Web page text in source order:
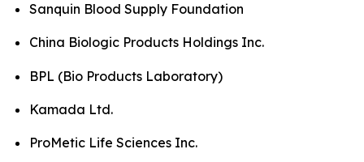
Sanquin Blood Supply Foundation
China Biologic Products Holdings Inc.
BPL (Bio Products Laboratory)
Kamada Ltd.
ProMetic Life Sciences Inc.